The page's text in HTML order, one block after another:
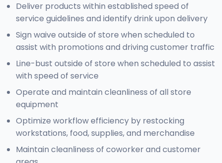
Deliver products within established speed of
service guidelines and identify drink upon delivery
Sign waive outside of store when scheduled to
assist with promotions and driving customer traffic
Line-bust outside of store when scheduled to assist
with speed of service
Operate and maintain cleanliness of all store
equipment
Optimize workflow efficiency by restocking
workstations, food, supplies, and merchandise
Maintain cleanliness of coworker and customer